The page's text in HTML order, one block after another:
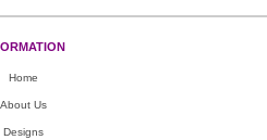
Home
About Us
Designs